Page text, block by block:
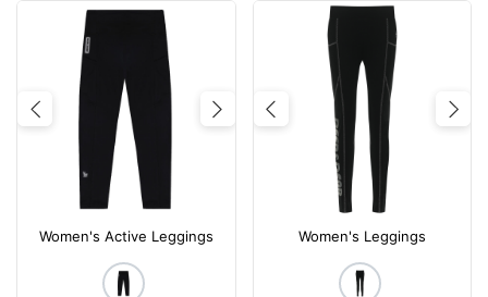
Previous Next
Women's Active Leggings
Previous
Women's Leggings